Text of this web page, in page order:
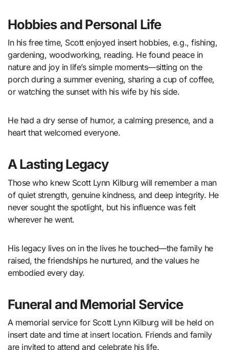
Hobbies and Personal Life
In his free time, Scott enjoyed insert hobbies, e.g., fishing,
gardening, woodworking, reading. He found peace in
nature and joy in life’s simple moments—sitting on the
porch during a summer evening, sharing a cup of coffee,
or watching the sunset with his wife by his side.
He had a dry sense of humor, a calming presence, and a
heart that welcomed everyone.
A Lasting Legacy
Those who knew Scott Lynn Kilburg will remember a man
of quiet strength, genuine kindness, and deep integrity. He
never sought the spotlight, but his influence was felt
wherever he went.
His legacy lives on in the lives he touched—the family he
raised, the friendships he nurtured, and the values he
embodied every day.
Funeral and Memorial Service
A memorial service for Scott Lynn Kilburg will be held on
insert date and time at insert location. Friends and family
are invited to attend and celebrate his life.